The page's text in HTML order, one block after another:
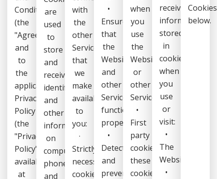
Conditions
(the
"Agreement")
and
to
the
applicable
Privacy
Policy
(the
"Privacy
Policy",
available
at
are
used
to
store
and
receive
identifiers
and
other
information
on
computers,
phones
and
with
the
other
Services
that
we
make
available
to
you:
·
Strictly
necessary
cookies
•
Ensure
that
the
Website
and
other
Services
function
properly,
•
Detect
and
prevent
when
you
use
the
Website
or
other
Services:
•
First
party
cookies:
these
cookies
receive
information
stored
in
cookies
when
you
use
or
visit:
•
The
Website
•
Cookies
below.